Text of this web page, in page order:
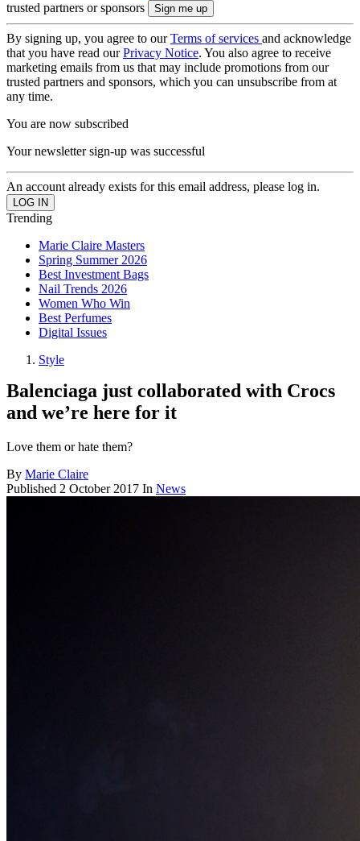
trusted partners or sponsors
By signing up, you agree to ourTerms of services and acknowledge
that you have read ourPrivacy Notice. You also agree to receive
marketing emails from us that may include promotions from our
trusted partners and sponsors, which you can unsubscribe from at
any time.
You are now subscribed
Your newsletter sign-up was successful
An account already exists for this email address, please log in.
Trending
Marie Claire Masters
Spring Summer 2026
Best Investment Bags
Nail Trends 2026
Women Who Win
Best Perfumes
Digital Issues
Style
Balenciaga just collaborated with Crocs
and we’re here for it
Love them or hate them?
By Marie Claire
Published 2 October 2017 In News